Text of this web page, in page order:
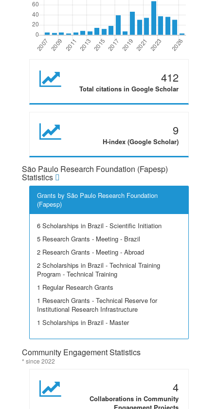
412
Total citations in Google Scholar
9
H-index (Google Scholar)
São Paulo Research Foundation (Fapesp)
Statistics
Grants by São Paulo Research Foundation
(Fapesp)
6 Scholarships in Brazil - Scientific Initiation
5 Research Grants - Meeting - Brazil
2 Research Grants - Meeting - Abroad
2 Scholarships in Brazil - Technical Training
Program - Technical Training
1 Regular Research Grants
1 Research Grants - Technical Reserve for
Institutional Research Infrastructure
1 Scholarships in Brazil - Master
Community Engagement Statistics
* since 2022
4
Collaborations in Community